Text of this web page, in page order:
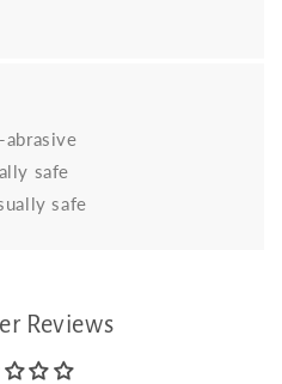
abrasive
safe
safe
Reviews